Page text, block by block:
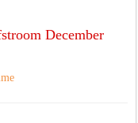
December